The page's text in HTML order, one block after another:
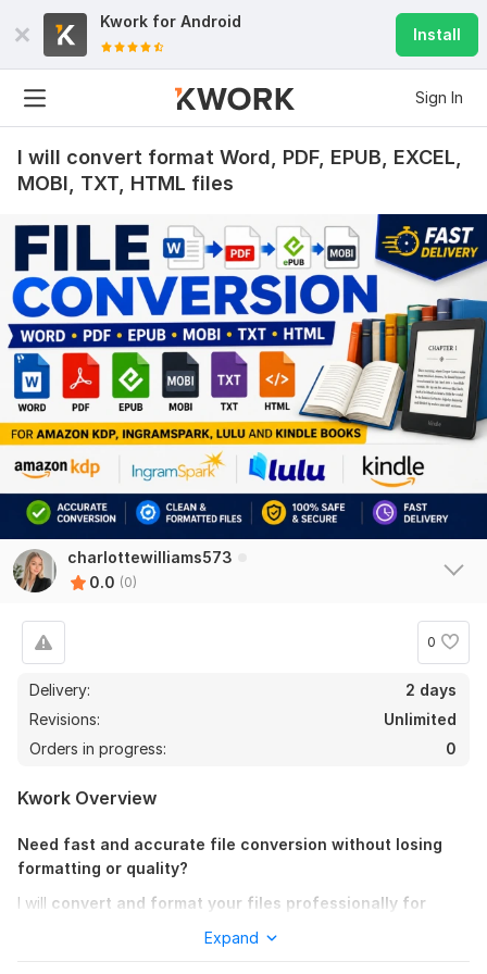
Kwork for Android
Install
Sign In
I will convert format Word, PDF, EPUB, EXCEL,
MOBI, TXT, HTML files
charlottewilliams573
0.0 (0)
0
Delivery:
2 days
Revisions:
Unlimited
Orders in progress:
0
Kwork Overview
Need fast and accurate file conversion without losing
formatting or quality?
I will convert and format your files professionally for
Expand